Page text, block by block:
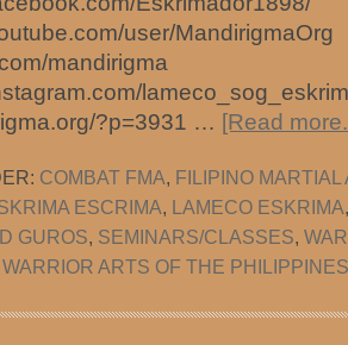
user/MandirigmaOrg
mandirigma
?p=3931 … [Read
COMBAT FMA, FILIPINO MARTIAL
ESCRIMA, LAMECO ESKRIMA
GUROS, SEMINARS/CLASSES,
WARRIOR ARTS OF THE